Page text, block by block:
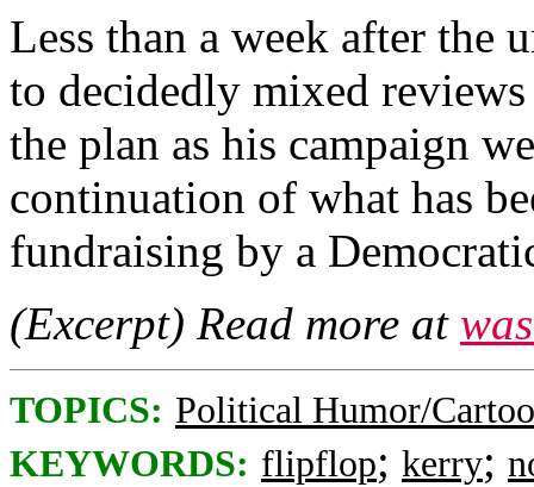
Less than a week after the
to decidedly mixed
the plan as his campaign
continuation of what has
fundraising by a
(Excerpt) Read more at
TOPICS: Political Humor/
KEYWORDS: flipflop; kerry;